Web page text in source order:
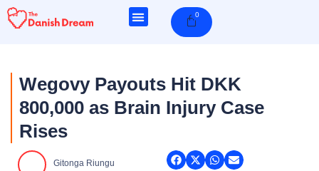
Skip
0Cart
Wegovy Payouts Hit DKK
800,000 as Brain Injury Case
Rises
Gitonga Riungu